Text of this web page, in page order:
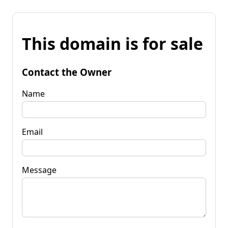
This domain is for sale
Contact the Owner
Name
Email
Message